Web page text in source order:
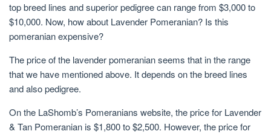
top breed lines and superior pedigree can range from $3,000 to
$10,000. Now, how about Lavender Pomeranian? Is this
pomeranian expensive?
The price of the lavender pomeranian seems that in the range
that we have mentioned above. It depends on the breed lines
and also pedigree.
On the LaShomb’s Pomeranians website, the price for Lavender
& Tan Pomeranian is $1,800 to $2,500. However, the price for